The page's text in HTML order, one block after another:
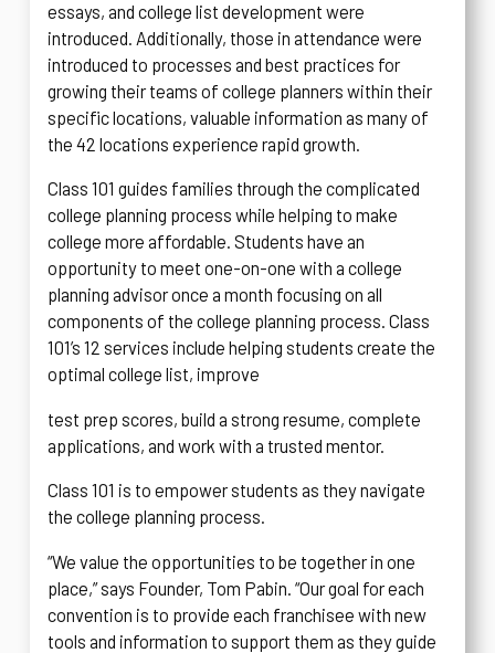
essays, and college list development were
introduced. Additionally, those in attendance were
introduced to processes and best practices for
growing their teams of college planners within their
specific locations, valuable information as many of
the 42 locations experience rapid growth.
Class 101 guides families through the complicated
college planning process while helping to make
college more affordable. Students have an
opportunity to meet one-on-one with a college
planning advisor once a month focusing on all
components of the college planning process. Class
101’s 12 services include helping students create the
optimal college list, improve
test prep scores, build a strong resume, complete
applications, and work with a trusted mentor.
Class 101 is to empower students as they navigate
the college planning process.
“We value the opportunities to be together in one
place,” says Founder, Tom Pabin. “Our goal for each
convention is to provide each franchisee with new
tools and information to support them as they guide